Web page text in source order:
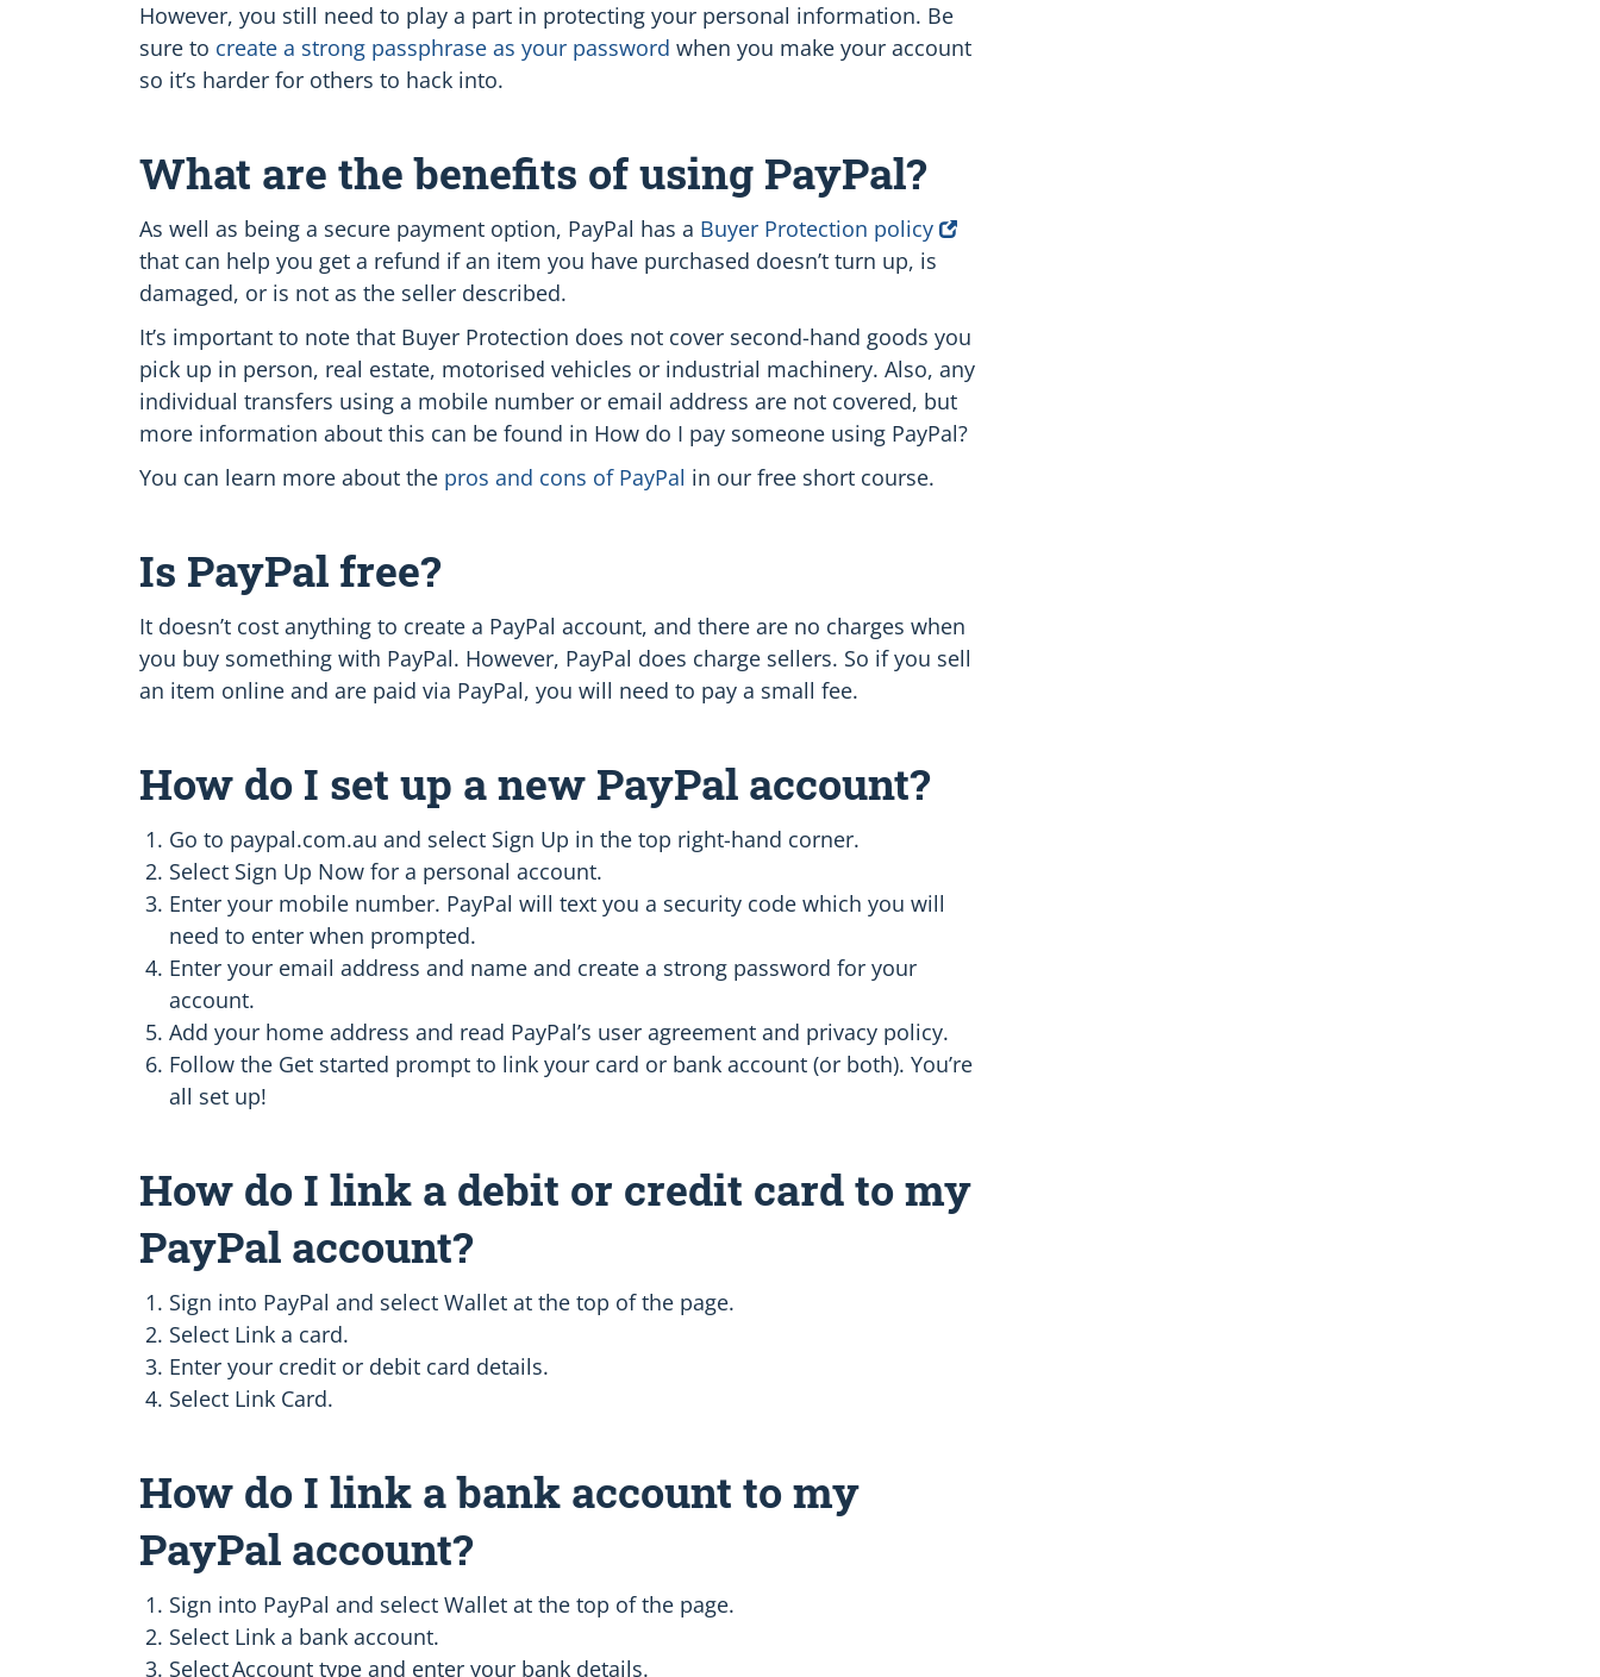
However, you still need to play a part in protecting your personal information. Be
sure to create a strong passphrase as your password when you make your account
so it’s harder for others to hack into.
What are the benefits of using PayPal?
As well as being a secure payment option, PayPal has a Buyer Protection policy
that can help you get a refund if an item you have purchased doesn’t turn up, is
damaged, or is not as the seller described.
It’s important to note that Buyer Protection does not cover second-hand goods you
pick up in person, real estate, motorised vehicles or industrial machinery. Also, any
individual transfers using a mobile number or email address are not covered, but
more information about this can be found in How do I pay someone using PayPal?
You can learn more about the pros and cons of PayPal in our free short course.
Is PayPal free?
It doesn’t cost anything to create a PayPal account, and there are no charges when
you buy something with PayPal. However, PayPal does charge sellers. So if you sell
an item online and are paid via PayPal, you will need to pay a small fee.
How do I set up a new PayPal account?
Go to paypal.com.au and select Sign Up in the top right-hand corner.
Select Sign Up Now for a personal account.
Enter your mobile number. PayPal will text you a security code which you will
need to enter when prompted.
Enter your email address and name and create a strong password for your
account.
Add your home address and read PayPal’s user agreement and privacy policy.
Follow the Get started prompt to link your card or bank account (or both). You’re
all set up!
How do I link a debit or credit card to my
PayPal account?
Sign into PayPal and select Wallet at the top of the page.
Select Link a card.
Enter your credit or debit card details.
Select Link Card.
How do I link a bank account to my
PayPal account?
Sign into PayPal and select Wallet at the top of the page.
Select Link a bank account.
Select Account type and enter your bank details.